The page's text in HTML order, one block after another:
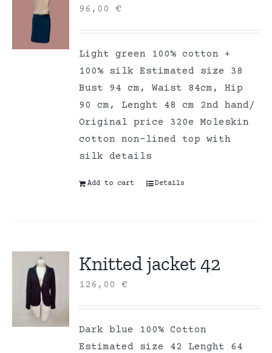
96,00€
Light green 100% cotton +
100% silk Estimated size 38
Bust 94 cm, Waist 84cm, Hip
90 cm, Lenght 48 cm 2nd hand/
Original price 320e Moleskin
cotton non-lined top with
silk details
Add to cart Details
Knitted jacket 42
126,00€
Dark blue 100% Cotton
Estimated size 42 Lenght 64